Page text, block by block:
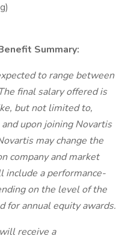
Summary:
to range between
final salary offered is
but not limited to,
upon joining Novartis
may change the
company and market
include a performance-
on the level of the
for annual equity awards.
receive a